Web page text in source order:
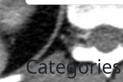
Categories